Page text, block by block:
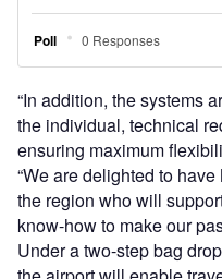
By splitting the process,
waiting time and facilitate
The systems at the
phases throughout the year.
Materna IPS managing
“I’m convinced that
technologies will
the Düsseldorf airport.”
The airport recorded
in 2022 and projects the
million this year.